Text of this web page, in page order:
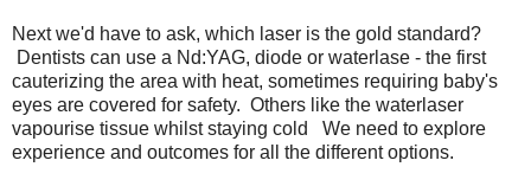
Next we'd have to ask, which laser is the gold standard?
Dentists can use a Nd:YAG, diode or waterlase - the first
cauterizing the area with heat, sometimes requiring baby's
eyes are covered for safety. Others like the waterlaser
vapourise tissue whilst staying cold We need to explore
experience and outcomes for all the different options.